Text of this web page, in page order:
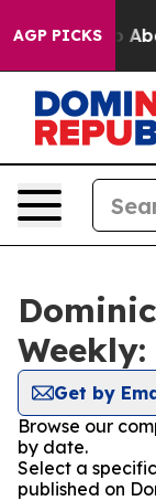
AGP PICKS
Fund to
Weekly:
Get by
Browse our
by date.
Select a
published on